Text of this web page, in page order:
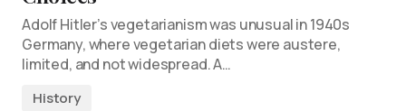
Adolf Hitler’s vegetarianism was unusual in 1940s
Germany, where vegetarian diets were austere,
limited, and not widespread. A…
History